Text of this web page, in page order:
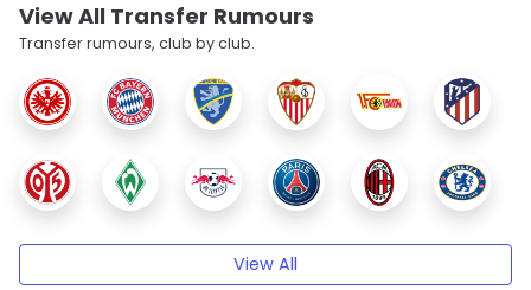
View All Transfer Rumours
Transfer rumours, club by club.
View All